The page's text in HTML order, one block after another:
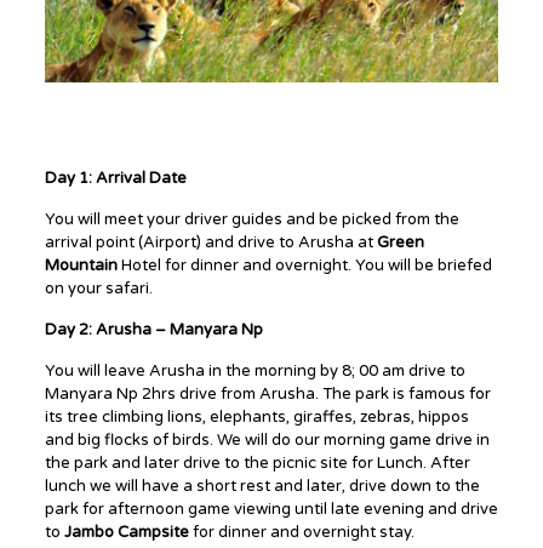
Day 1: Arrival Date
You will meet your driver guides and be picked from the
arrival point (Airport) and drive to Arusha atGreen
MountainHotel for dinner and overnight. You will be briefed
on your safari.
Day 2: Arusha – Manyara Np
You will leave Arusha in the morning by 8; 00 am drive to
Manyara Np 2hrs drive from Arusha. The park is famous for
its tree climbing lions, elephants, giraffes, zebras, hippos
and big flocks of birds. We will do our morning game drive in
the park and later drive to the picnic site for Lunch. After
lunch we will have a short rest and later, drive down to the
park for afternoon game viewing until late evening and drive
to Jambo Campsitefor dinner and overnight stay.